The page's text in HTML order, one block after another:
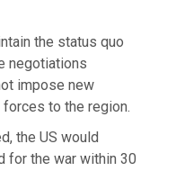
the status quo
negotiations
impose new
to the region.
the US would
for the war within 30